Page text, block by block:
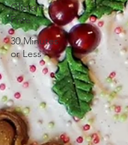
Gluten-
Free
30 Minutes
or Less